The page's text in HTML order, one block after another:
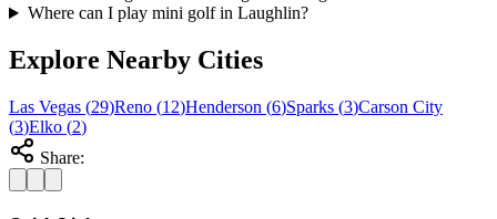
Where can I play mini golf in Laughlin?
Explore Nearby Cities
Las Vegas (29)Reno (12)Henderson (6)Sparks (3)Carson City
(3)Elko (2)
Share: